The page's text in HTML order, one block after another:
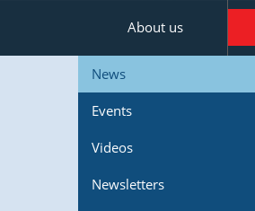
About us
News
Events
Videos
Newsletters